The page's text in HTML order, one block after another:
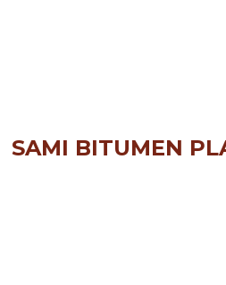
SAMI BITUMEN